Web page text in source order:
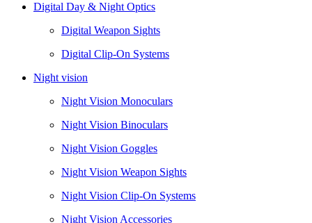
Digital Day & Night Optics
Digital Weapon Sights
Digital Clip-On Systems
Night vision
Night Vision Monoculars
Night Vision Binoculars
Night Vision Goggles
Night Vision Weapon Sights
Night Vision Clip-On Systems
Night Vision Accessories